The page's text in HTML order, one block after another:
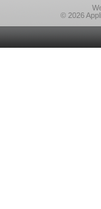
© 2026